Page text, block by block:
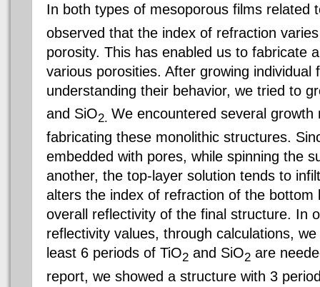
In both types of mesoporous films related
observed that the index of refraction
porosity. This has enabled us to fabricate
various porosities. After growing individual
understanding their behavior, we tried to
and SiO2. We encountered several growth
fabricating these monolithic structures.
embedded with pores, while spinning the
another, the top-layer solution tends to
alters the index of refraction of the bottom
overall reflectivity of the final structure. In
reflectivity values, through calculations,
least 6 periods of TiO2 and SiO2 are
report, we showed a structure with 3